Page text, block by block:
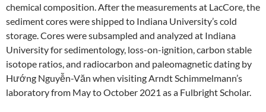
chemical composition. After the measurements at LacCore, the
sediment cores were shipped to Indiana University’s cold
storage. Cores were subsampled and analyzed at Indiana
University for sedimentology, loss-on-ignition, carbon stable
isotope ratios, and radiocarbon and paleomagnetic dating by
Hướng Nguyễn-Văn when visiting Arndt Schimmelmann’s
laboratory from May to October 2021 as a Fulbright Scholar.